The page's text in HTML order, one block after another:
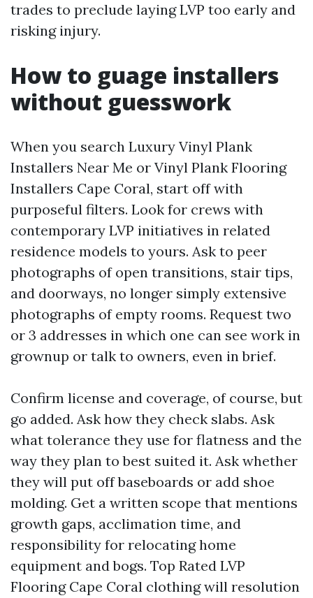
trades to preclude laying LVP too early and
risking injury.
How to guage installers
without guesswork
When you search Luxury Vinyl Plank
Installers Near Me or Vinyl Plank Flooring
Installers Cape Coral, start off with
purposeful filters. Look for crews with
contemporary LVP initiatives in related
residence models to yours. Ask to peer
photographs of open transitions, stair tips,
and doorways, no longer simply extensive
photographs of empty rooms. Request two
or 3 addresses in which one can see work in
grownup or talk to owners, even in brief.
Confirm license and coverage, of course, but
go added. Ask how they check slabs. Ask
what tolerance they use for flatness and the
way they plan to best suited it. Ask whether
they will put off baseboards or add shoe
molding. Get a written scope that mentions
growth gaps, acclimation time, and
responsibility for relocating home
equipment and bogs. Top Rated LVP
Flooring Cape Coral clothing will resolution